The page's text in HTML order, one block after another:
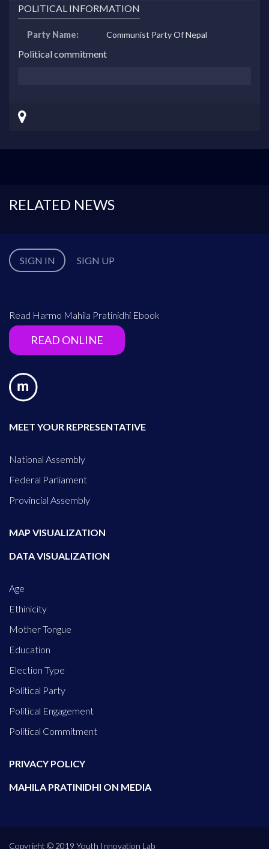
POLITICAL INFORMATION
Party Name: Communist Party Of Nepal
Political commitment
RELATED NEWS
SIGN IN SIGN UP
Read Harmo Mahila Pratinidhi Ebook
READ ONLINE
MEET YOUR REPRESENTATIVE
National Assembly
Federal Parliament
Provincial Assembly
MAP VISUALIZATION
DATA VISUALIZATION
Age
Ethinicity
Mother Tongue
Education
Election Type
Political Party
Political Engagement
Political Commitment
PRIVACY POLICY
MAHILA PRATINIDHI ON MEDIA
Copyright © 2019 Youth Innovation Lab